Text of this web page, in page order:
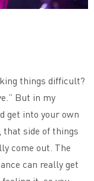
things difficult?
But in my
get into your own
that side of things
come out. The
can really get